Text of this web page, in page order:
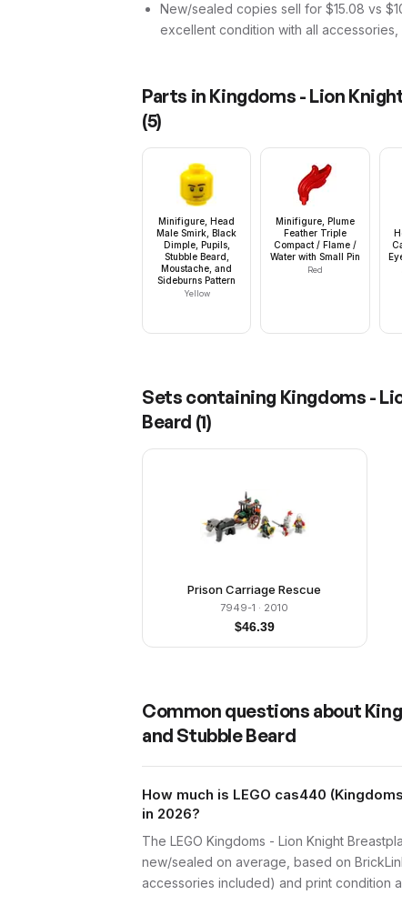
New/sealed copies sell for $15.08 vs
excellent condition with all
Parts in Kingdoms - Lion
(5)
Minifigure, Head
Male Smirk, Black
Dimple, Pupils,
Stubble Beard,
Moustache, and
Sideburns Pattern
Yellow
Minifigure, Plume
Feather Triple
Compact / Flame /
Water with Small Pin
Red
Sets containing Kingdoms -
Beard (1)
Prison Carriage Rescue
7949-1 · 2010
$46.39
Common questions about
and Stubble Beard
How much is LEGO cas440
in 2026?
The LEGO Kingdoms - Lion Knight
new/sealed on average, based on
accessories included) and print condition